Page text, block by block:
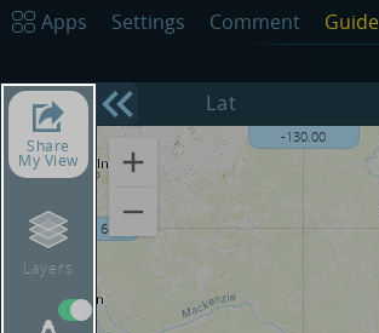
Apps Settings Comment Guide
Share
My View
Layers
Lat
-135.00 -130.00
68.00